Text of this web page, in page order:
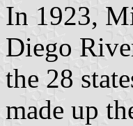
In 1923,
Diego
the 28
made up